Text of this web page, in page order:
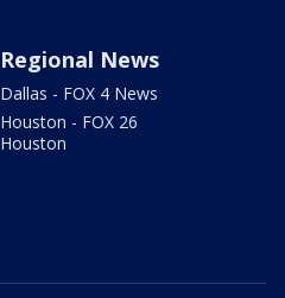
Regional News
Dallas - FOX 4 News
Houston - FOX 26
Houston